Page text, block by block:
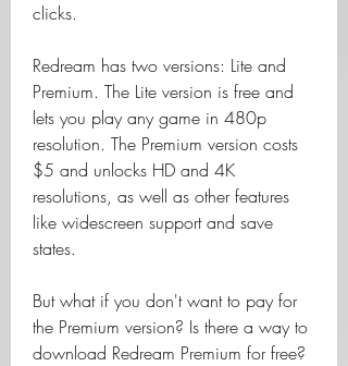
clicks.
Redream has two versions: Lite and
Premium. The Lite version is free and
lets you play any game in 480p
resolution. The Premium version costs
$5 and unlocks HD and 4K
resolutions, as well as other features
like widescreen support and save
states.
But what if you don't want to pay for
the Premium version? Is there a way to
download Redream Premium for free?